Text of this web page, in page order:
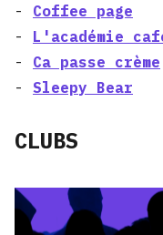
- Coffee page
- L'académie
- Ca passe crème
- Sleepy Bear
CLUBS